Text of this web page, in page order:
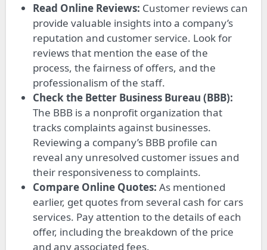
Read Online Reviews: Customer reviews can
provide valuable insights into a company’s
reputation and customer service. Look for
reviews that mention the ease of the
process, the fairness of offers, and the
professionalism of the staff.
Check the Better Business Bureau (BBB):
The BBB is a nonprofit organization that
tracks complaints against businesses.
Reviewing a company’s BBB profile can
reveal any unresolved customer issues and
their responsiveness to complaints.
Compare Online Quotes: As mentioned
earlier, get quotes from several cash for cars
services. Pay attention to the details of each
offer, including the breakdown of the price
and any associated fees.